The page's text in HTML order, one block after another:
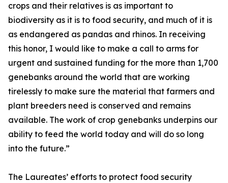
crops and their relatives is as important to
biodiversity as it is to food security, and much of it is
as endangered as pandas and rhinos. In receiving
this honor, I would like to make a call to arms for
urgent and sustained funding for the more than 1,700
genebanks around the world that are working
tirelessly to make sure the material that farmers and
plant breeders need is conserved and remains
available. The work of crop genebanks underpins our
ability to feed the world today and will do so long
into the future.”
The Laureates’ efforts to protect food security